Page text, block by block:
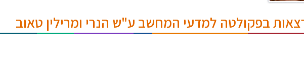
בפקולטה למדעי המחשב ע"ש הנרי ומרילין טאוב